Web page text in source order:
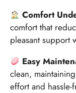
Comfort
comfort that
pleasant support
Easy
clean,
effort and